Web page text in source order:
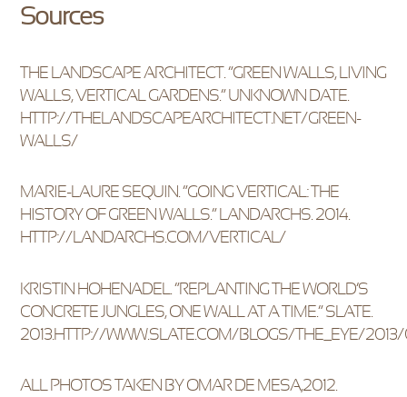
Sources
THE LANDSCAPE ARCHITECT. “GREEN WALLS, LIVING
WALLS, VERTICAL GARDENS.” UNKNOWN DATE.
HTTP://THELANDSCAPEARCHITECT.NET/GREEN-
WALLS/
MARIE-LAURE SEQUIN. “GOING VERTICAL: THE
HISTORY OF GREEN WALLS.” LANDARCHS. 2014.
HTTP://LANDARCHS.COM/VERTICAL/
KRISTIN HOHENADEL. “REPLANTING THE WORLD’S
CONCRETE JUNGLES, ONE WALL AT A TIME.” SLATE.
2013.HTTP://WWW.SLATE.COM/BLOGS/THE_EYE/
ALL PHOTOS TAKEN BY OMAR DE MESA,2012.